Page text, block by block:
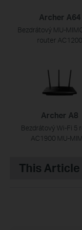
Archer A64
Bezdrátový MU-
router AC1200
Archer A8
Bezdrátový Wi-Fi 5
AC1900 MU-
This